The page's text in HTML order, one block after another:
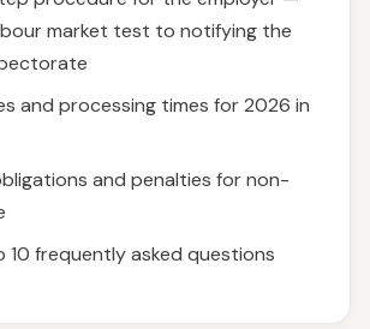
market test to notifying the
and processing times for 2026 in
and penalties for non-
10 frequently asked questions